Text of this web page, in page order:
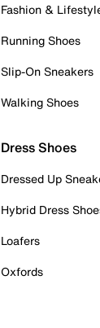
Fashion &
Running Shoes
Slip-On Sneakers
Walking Shoes
Dress Shoes
Dressed Up
Hybrid Dress
Loafers
Oxfords